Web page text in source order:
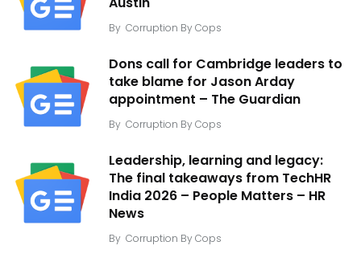
By Corruption By Cops
Dons call for Cambridge leaders to
take blame for Jason Arday
appointment – The Guardian
By Corruption By Cops
Leadership, learning and legacy:
The final takeaways from TechHR
India 2026 – People Matters – HR
News
By Corruption By Cops